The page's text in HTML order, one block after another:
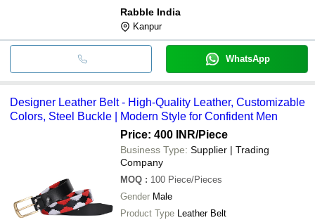
Rabble India
Kanpur
WhatsApp
Designer Leather Belt - High-Quality Leather, Customizable
Colors, Steel Buckle | Modern Style for Confident Men
Price: 400 INR/Piece
Business Type: Supplier | Trading
Company
MOQ : 100 Piece/Pieces
Gender Male
Product Type Leather Belt